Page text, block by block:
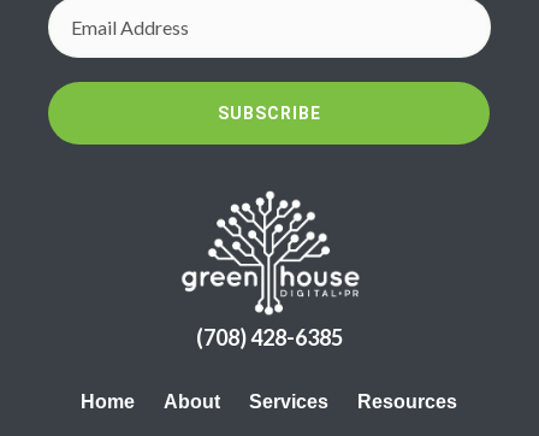
SUBSCRIBE
(708) 428-6385
Home About Services Resources